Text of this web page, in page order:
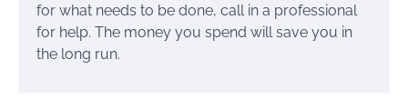
for what needs to be done, call in a professional
for help. The money you spend will save you in
the long run.